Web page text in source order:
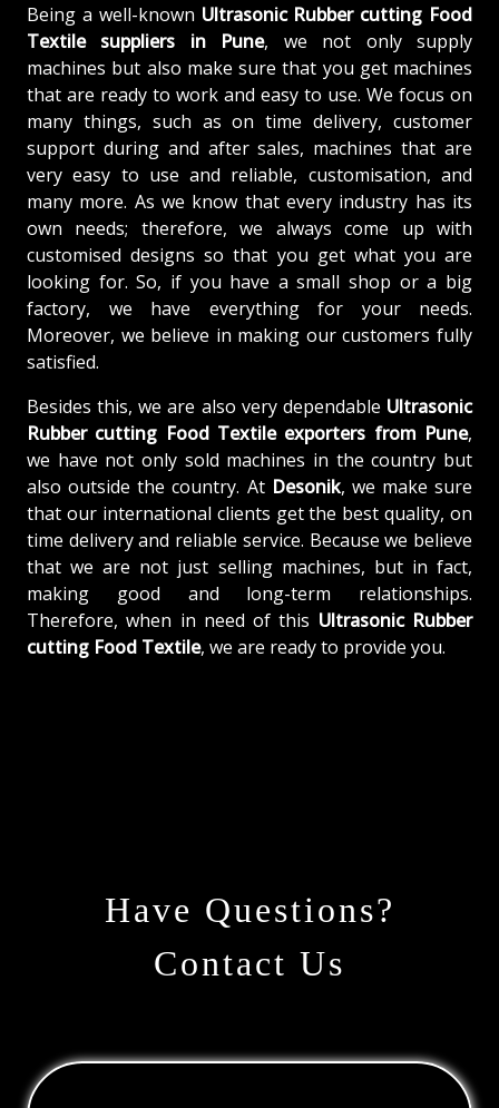
Being a well-known Ultrasonic Rubber cutting Food
Textile suppliers in Pune, we not only supply
machines but also make sure that you get machines
that are ready to work and easy to use. We focus on
many things, such as on time delivery, customer
support during and after sales, machines that are
very easy to use and reliable, customisation, and
many more. As we know that every industry has its
own needs; therefore, we always come up with
customised designs so that you get what you are
looking for. So, if you have a small shop or a big
factory, we have everything for your needs.
Moreover, we believe in making our customers fully
satisfied.
Besides this, we are also very dependable Ultrasonic
Rubber cutting Food Textile exporters from Pune,
we have not only sold machines in the country but
also outside the country. At Desonik, we make sure
that our international clients get the best quality, on
time delivery and reliable service. Because we believe
that we are not just selling machines, but in fact,
making good and long-term relationships.
Therefore, when in need of this Ultrasonic Rubber
cutting Food Textile, we are ready to provide you.
Have Questions?
Contact Us